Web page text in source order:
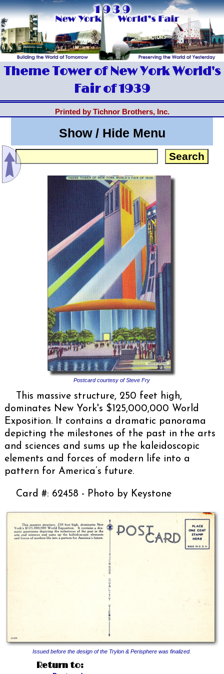
Theme Tower of New York World's
Fair of 1939
Printed by Tichnor Brothers, Inc.
Show / Hide Menu
Postcard courtesy of Steve Fry
This massive structure, 250 feet high,
dominates New York's $125,000,000 World
Exposition. It contains a dramatic panorama
depicting the milestones of the past in the arts
and sciences and sums up the kaleidoscopic
elements and forces of modern life into a
pattern for America’s future.
Card #: 62458 - Photo by Keystone
Issued before the design of the Trylon & Perisphere was finalized.
Return to: